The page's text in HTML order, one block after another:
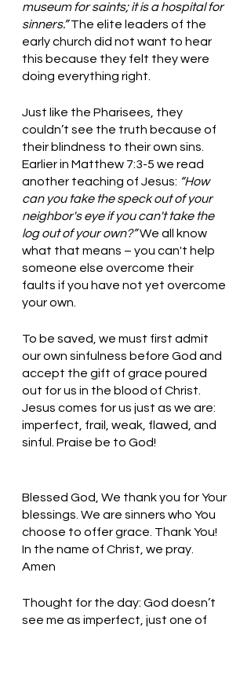
museum for saints; it is a hospital for
sinners.” The elite leaders of the
early church did not want to hear
this because they felt they were
doing everything right.
Just like the Pharisees, they
couldn’t see the truth because of
their blindness to their own sins.
Earlier in Matthew 7:3-5 we read
another teaching of Jesus: “How
can you take the speck out of your
neighbor's eye if you can't take the
log out of your own?” We all know
what that means – you can't help
someone else overcome their
faults if you have not yet overcome
your own.
To be saved, we must first admit
our own sinfulness before God and
accept the gift of grace poured
out for us in the blood of Christ.
Jesus comes for us just as we are:
imperfect, frail, weak, flawed, and
sinful. Praise be to God!
Blessed God, We thank you for Your
blessings. We are sinners who You
choose to offer grace. Thank You!
In the name of Christ, we pray.
Amen
Thought for the day: God doesn’t
see me as imperfect, just one of